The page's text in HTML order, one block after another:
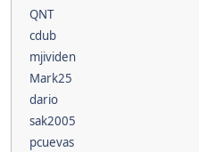
QNT
cdub
mjividen
Mark25
dario
sak2005
pcuevas